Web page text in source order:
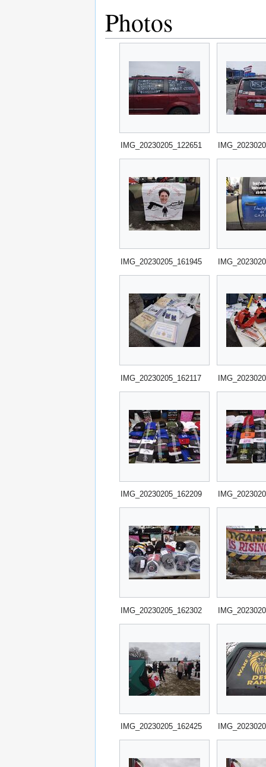
Photos
IMG_20230205_122651
IMG_20230205_161945
IMG_20230205_162117
IMG_20230205_162209
IMG_20230205_162302
IMG_20230205_162425